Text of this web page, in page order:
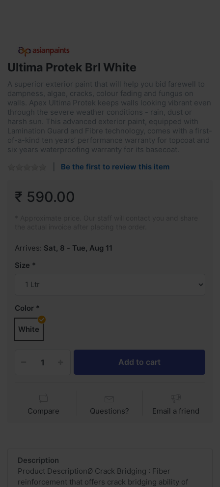
Ultima Protek Brl White
A superior exterior paint that will help you bid farewell to
dampness, algae, cracks, colour fading and fungus on
walls. Apex Ultima Protek keeps walls looking vibrant even
through the severe weather conditions - rain, dust or
harsh sun. This advanced exterior paint, equipped with
Lamination Guard and Fibre technology, comes with a first-
of-a-kind ten years’ performance warranty for topcoat and
six years waterproofing warranty for its basecoat.
Be the first to review this item
₹ 590.00
Arrives: Sat, 8 - Tue, Aug 11
Size
Color
White
Add to cart
Compare Questions? Email a friend
Description
Product DescriptionØ Crack Bridging : Fiber
reinforcement that offers crack bridging ability of